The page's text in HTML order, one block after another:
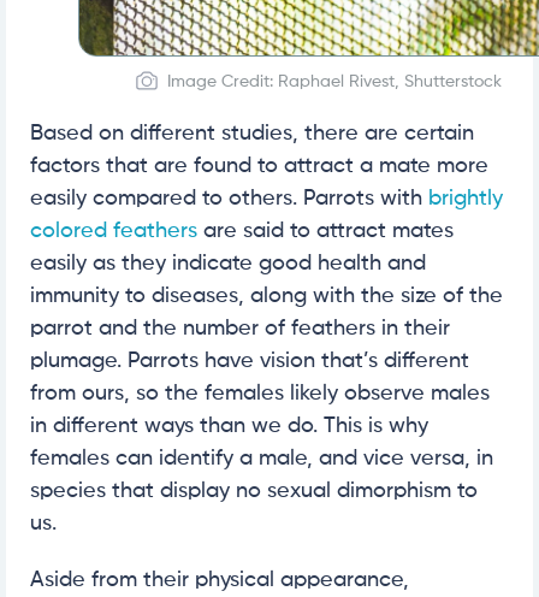
Image Credit: Raphael Rivest, Shutterstock
Based on different studies, there are certain
factors that are found to attract a mate more
easily compared to others. Parrots with brightly
colored feathers are said to attract mates
easily as they indicate good health and
immunity to diseases, along with the size of the
parrot and the number of feathers in their
plumage. Parrots have vision that’s different
from ours, so the females likely observe males
in different ways than we do. This is why
females can identify a male, and vice versa, in
species that display no sexual dimorphism to
us.
Aside from their physical appearance,